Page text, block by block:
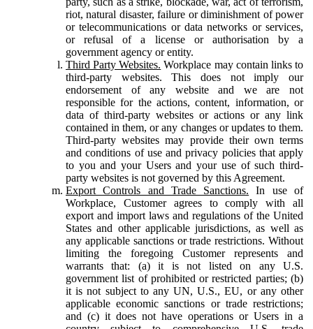
riot, natural disaster, failure or diminishment of power
or telecommunications or data networks or services,
or refusal of a license or authorisation by a
government agency or entity.
Third Party Websites. Workplace may contain links to
third-party websites. This does not imply our
endorsement of any website and we are not
responsible for the actions, content, information, or
data of third-party websites or actions or any link
contained in them, or any changes or updates to them.
Third-party websites may provide their own terms
and conditions of use and privacy policies that apply
to you and your Users and your use of such third-
party websites is not governed by this Agreement.
Export Controls and Trade Sanctions. In use of
Workplace, Customer agrees to comply with all
export and import laws and regulations of the United
States and other applicable jurisdictions, as well as
any applicable sanctions or trade restrictions. Without
limiting the foregoing Customer represents and
warrants that: (a) it is not listed on any U.S.
government list of prohibited or restricted parties; (b)
it is not subject to any UN, U.S., EU, or any other
applicable economic sanctions or trade restrictions;
and (c) it does not have operations or Users in a